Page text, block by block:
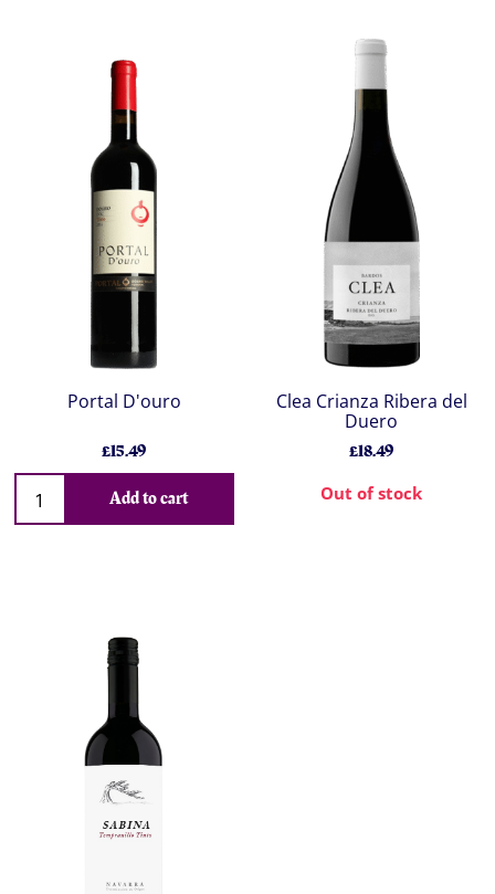
Portal D'ouro
£15.49
Add to cart
Clea Crianza Ribera del
Duero
£18.49
Out of stock